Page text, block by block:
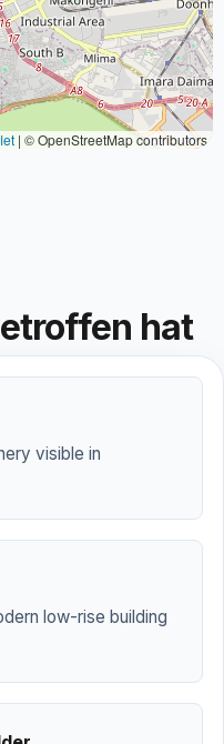
| © OpenStreetMap contributors
hat
visible in
low-rise building